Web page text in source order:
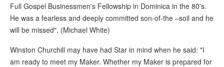
Full Gospel Businessmen's Fellowship in Dominica in the 80's.
He was a fearless and deeply committed son-of-the –soil and he
will be missed". (Michael White)
Winston Churchill may have had Star in mind when he said: "I
am ready to meet my Maker. Whether my Maker is prepared for